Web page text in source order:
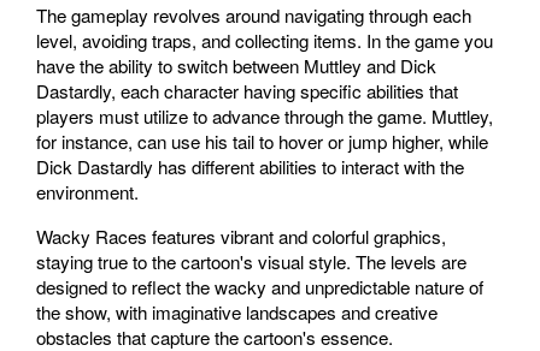
The gameplay revolves around navigating through each
level, avoiding traps, and collecting items. In the game you
have the ability to switch between Muttley and Dick
Dastardly, each character having specific abilities that
players must utilize to advance through the game. Muttley,
for instance, can use his tail to hover or jump higher, while
Dick Dastardly has different abilities to interact with the
environment.
Wacky Races features vibrant and colorful graphics,
staying true to the cartoon's visual style. The levels are
designed to reflect the wacky and unpredictable nature of
the show, with imaginative landscapes and creative
obstacles that capture the cartoon's essence.